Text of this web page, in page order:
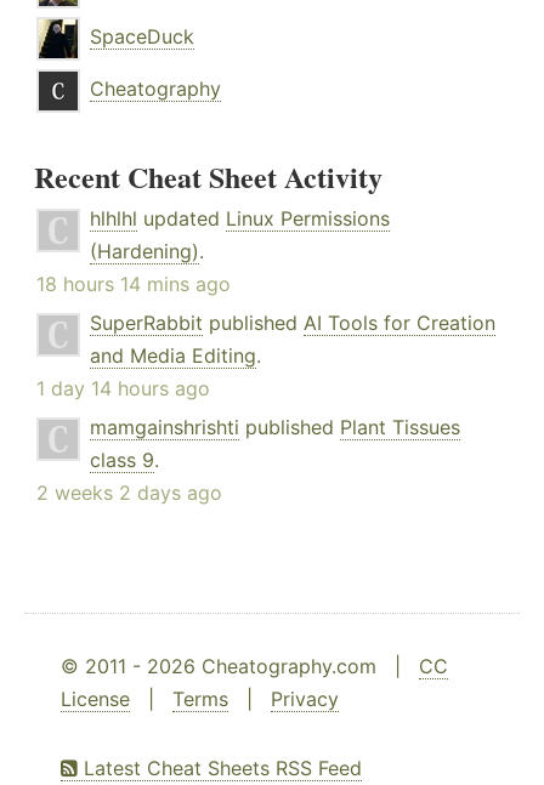
SpaceDuck
Cheatography
Recent Cheat Sheet Activity
hlhlhl updated Linux Permissions
(Hardening).
18 hours 14 mins ago
SuperRabbit published AI Tools for Creation
and Media Editing.
1 day 14 hours ago
mamgainshrishti published Plant Tissues
class 9.
2 weeks 2 days ago
© 2011 - 2026 Cheatography.com | CC
License
Terms Privacy
Latest Cheat Sheets RSS Feed